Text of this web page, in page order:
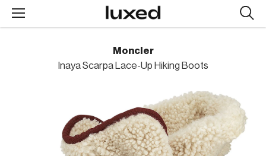
Moncler
Inaya Scarpa Lace-Up Hiking Boots